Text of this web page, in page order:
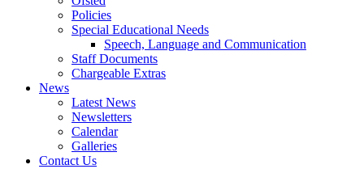
Policies
Special Educational Needs
Speech, Language and Communication
Staff Documents
Chargeable Extras
News
Latest News
Newsletters
Calendar
Galleries
Contact Us